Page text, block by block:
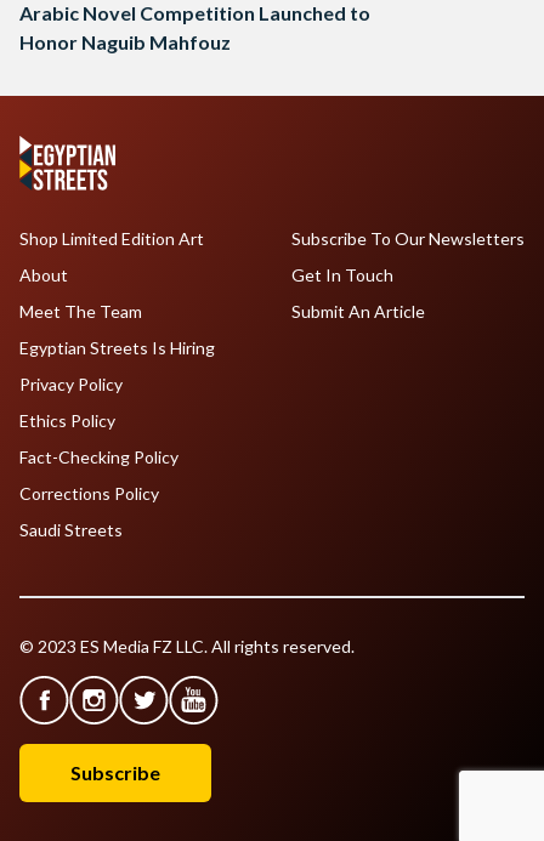
Arabic Novel Competition Launched to
Honor Naguib Mahfouz
Shop Limited Edition Art
About
Meet The Team
Egyptian Streets Is Hiring
Subscribe To Our Newsletters
Get In Touch
Submit An Article
Privacy Policy
Ethics Policy
Fact-Checking Policy
Corrections Policy
Saudi Streets
© 2023 ES Media FZ LLC. All rights reserved.
Subscribe